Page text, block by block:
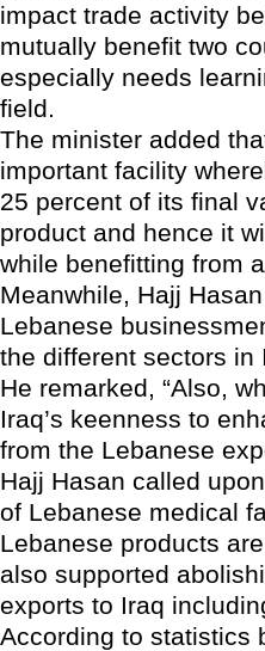
impact trade activity
mutually benefit two
especially needs
field.
The minister added
important facility
25 percent of its final
product and hence it
while benefitting from
Meanwhile, Hajj
Lebanese
the different sectors in
He remarked, “Also,
Iraq’s keenness to
from the Lebanese
Hajj Hasan called
of Lebanese medical
Lebanese products
also supported
exports to Iraq
According to statistics